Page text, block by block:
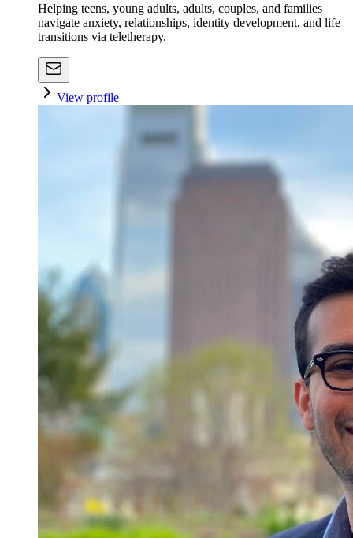
Helping teens, young adults, adults, couples, and families
navigate anxiety, relationships, identity development, and life
transitions via teletherapy.
View profile